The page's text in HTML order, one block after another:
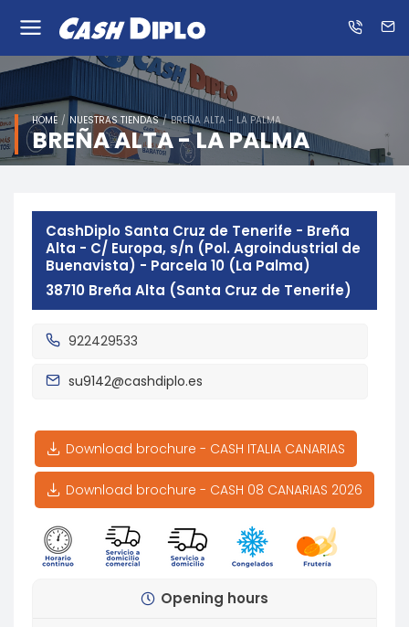
Know
us
HOME NUESTRAS TIENDAS BREÑA ALTA - LA PALMA
BREÑA ALTA - LA PALMA
CashDiplo Santa Cruz de Tenerife - Breña
Alta - C/ Europa, s/n (Pol. Agroindustrial de
Buenavista) - Parcela 10 (La Palma)
38710 Breña Alta (Santa Cruz de Tenerife)
922429533
su9142@cashdiplo.es
Download brochure - CASH ITALIA CANARIAS
Download brochure - CASH 08 CANARIAS 2026
Opening hours